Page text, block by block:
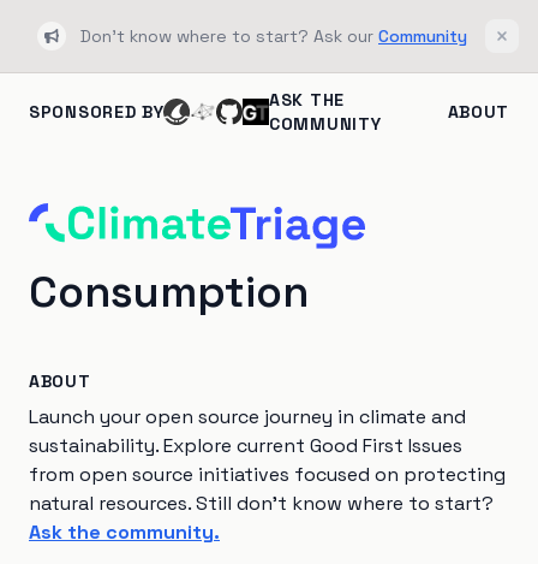
BullhornDon't know where to start? Ask our Community
SPONSORED BY
ASK THE
COMMUNITY
ABOUT
Consumption
ABOUT
Launch your open source journey in climate and
sustainability. Explore current Good First Issues
from open source initiatives focused on protecting
natural resources. Still don't know where to start?
Ask the community.